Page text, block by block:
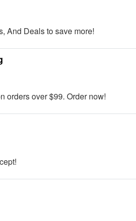
And Deals to save more!
orders over $99. Order now!